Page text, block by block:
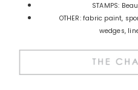
STAMPS:
OTHER: fabric paint,
wedges,